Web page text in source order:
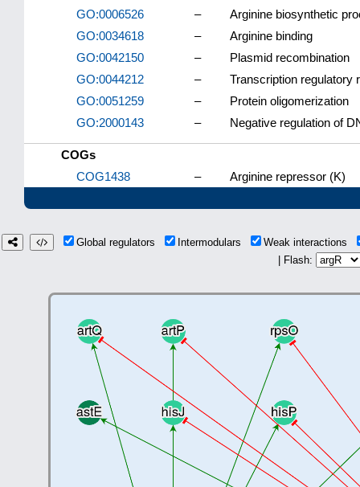
GO:0006526
–
Arginine biosynthetic
GO:0034618
–
Arginine binding
GO:0042150
–
Plasmid recombination
GO:0044212
–
Transcription regulatory
GO:0051259
–
Protein oligomerization
GO:2000143
– Negative regulation of
COGs
COG1438
– Arginine repressor (K)
Global regulators Intermodulars
Weak interactions
| Flash: